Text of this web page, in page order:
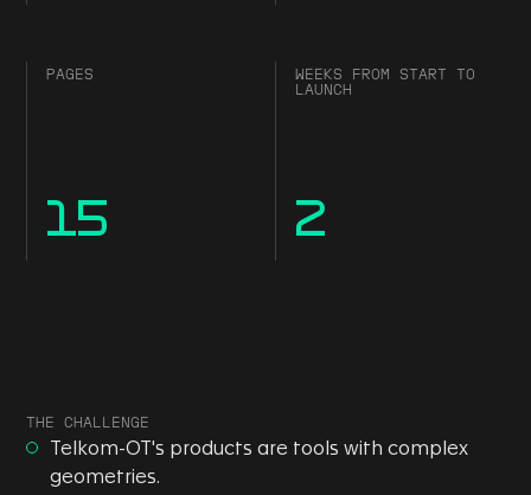
PAGES
15
WEEKS FROM START TO
LAUNCH
2
THE CHALLENGE
Telkom-OT's products are tools with complex
geometries.